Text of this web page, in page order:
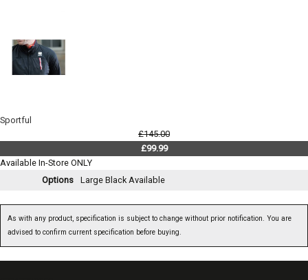
Sportful
£145.00
£99.99
Available In-Store ONLY
Options
Large BlackAvailable
As with any product, specification is subject to change without prior notification. You are
advised to confirm current specification before buying.